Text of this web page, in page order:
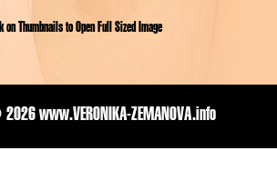
on Thumbnails to Open Full Sized Image
2026 www.VERONIKA-ZEMANOVA.info